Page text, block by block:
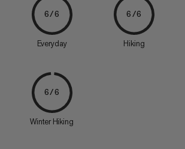
6/6
Everyday
6/6
Hiking
6/6
Winter Hiking